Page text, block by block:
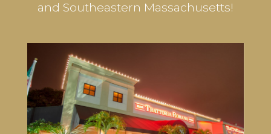
and Southeastern Massachusetts!
Trattoria Romana Lincoln
3 Wake Robin Road #1
Lincoln, RI 02865
401-333-6700